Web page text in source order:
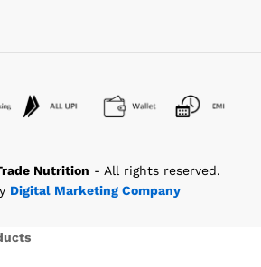
Nutrition - All rights reserved.
Digital Marketing Company